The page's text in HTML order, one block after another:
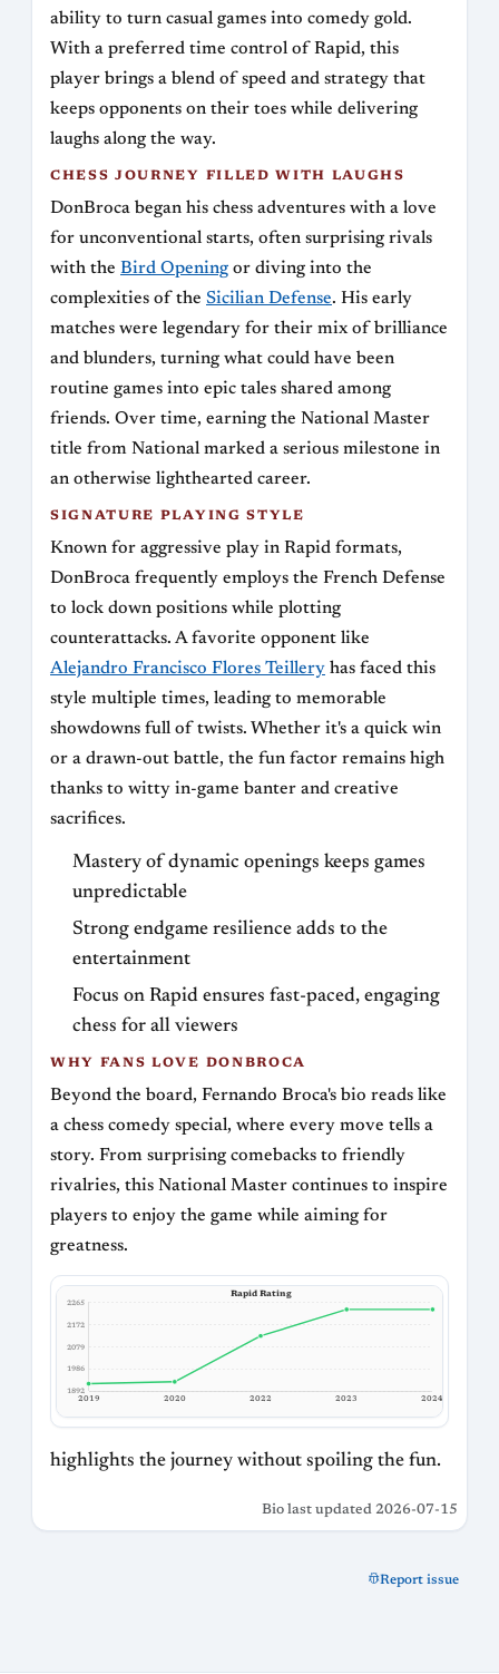
ability to turn casual games into comedy gold.
With a preferred time control of Rapid, this
player brings a blend of speed and strategy that
keeps opponents on their toes while delivering
laughs along the way.
CHESS JOURNEY FILLED WITH LAUGHS
DonBroca began his chess adventures with a love
for unconventional starts, often surprising rivals
with the Bird Opening or diving into the
complexities of the Sicilian Defense. His early
matches were legendary for their mix of brilliance
and blunders, turning what could have been
routine games into epic tales shared among
friends. Over time, earning the National Master
title from National marked a serious milestone in
an otherwise lighthearted career.
SIGNATURE PLAYING STYLE
Known for aggressive play in Rapid formats,
DonBroca frequently employs the French Defense
to lock down positions while plotting
counterattacks. A favorite opponent like
Alejandro Francisco Flores Teillery has faced this
style multiple times, leading to memorable
showdowns full of twists. Whether it's a quick win
or a drawn-out battle, the fun factor remains high
thanks to witty in-game banter and creative
sacrifices.
Mastery of dynamic openings keeps games
unpredictable
Strong endgame resilience adds to the
entertainment
Focus on Rapid ensures fast-paced, engaging
chess for all viewers
WHY FANS LOVE DONBROCA
Beyond the board, Fernando Broca's bio reads like
a chess comedy special, where every move tells a
story. From surprising comebacks to friendly
rivalries, this National Master continues to inspire
players to enjoy the game while aiming for
greatness.
Rapid Rating
2265
2172
2079
1986
1892
2019
2020 2022 2023 2024
highlights the journey without spoiling the fun.
Bio last updated 2026-07-15
Report issue